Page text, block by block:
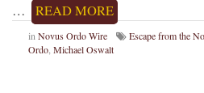
…
READ MORE
in Novus Ordo Wire
Escape from the
Ordo Michael Oswalt